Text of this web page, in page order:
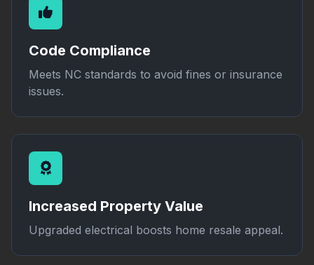
Code Compliance
Meets NC standards to avoid fines or insurance
issues.
Increased Property Value
Upgraded electrical boosts home resale appeal.